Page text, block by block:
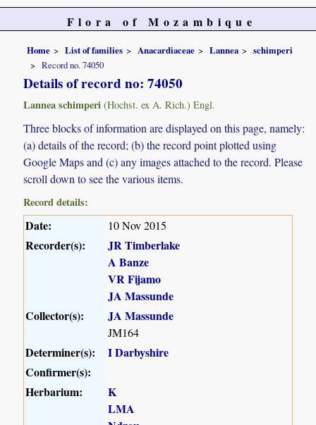
Flora of Mozambique
Home List of families Anacardiaceae Lannea
schimperi
Record no. 74050
Details of record no: 74050
Lannea schimperi (Hochst. ex A. Rich.) Engl.
Three blocks of information are displayed on this page, namely:
(a) details of the record; (b) the record point plotted using
Google Maps and (c) any images attached to the record. Please
scroll down to see the various items.
Record details:
Date: 10 Nov 2015
Recorder(s):
JR Timberlake
A Banze
VR Fijamo
JA Massunde
Collector(s):
JA Massunde
JM164
Determiner(s):
I Darbyshire
Confirmer(s):
Herbarium:
K
LMA